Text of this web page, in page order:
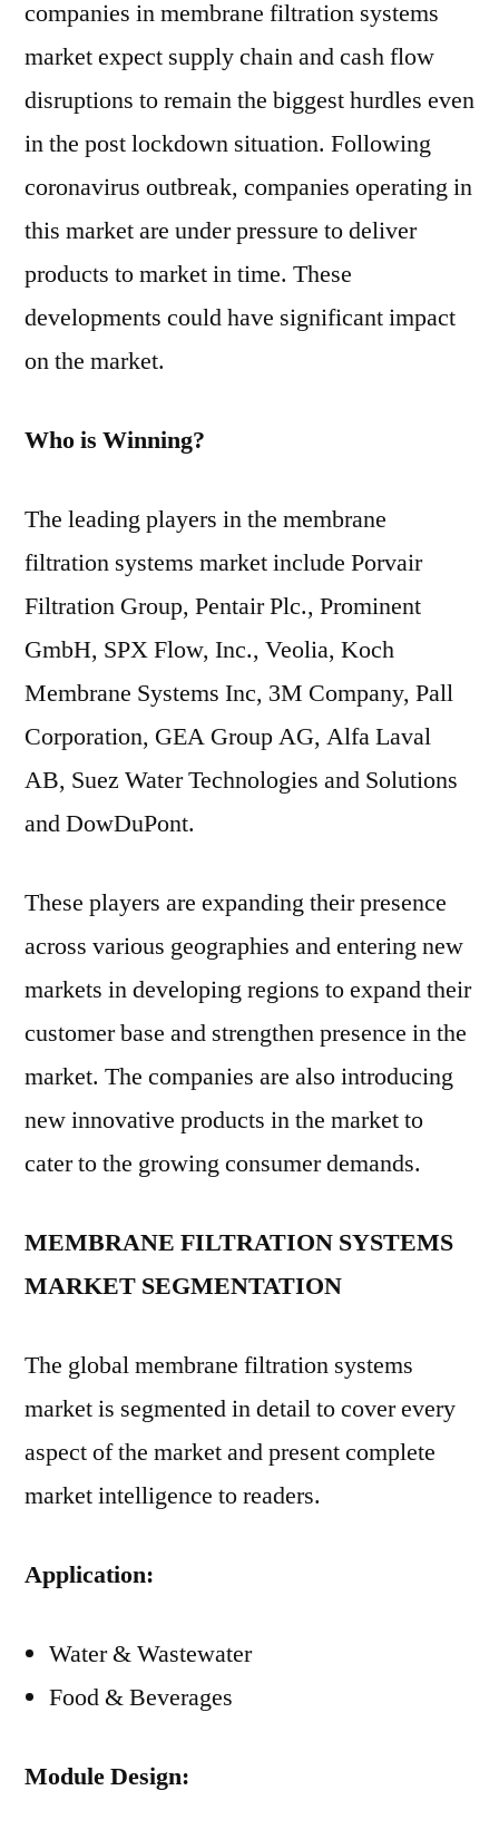
companies in membrane filtration systems
market expect supply chain and cash flow
disruptions to remain the biggest hurdles even
in the post lockdown situation. Following
coronavirus outbreak, companies operating in
this market are under pressure to deliver
products to market in time. These
developments could have significant impact
on the market.
Who is Winning?
The leading players in the membrane
filtration systems market include Porvair
Filtration Group, Pentair Plc., Prominent
GmbH, SPX Flow, Inc., Veolia, Koch
Membrane Systems Inc, 3M Company, Pall
Corporation, GEA Group AG, Alfa Laval
AB, Suez Water Technologies and Solutions
and DowDuPont.
These players are expanding their presence
across various geographies and entering new
markets in developing regions to expand their
customer base and strengthen presence in the
market. The companies are also introducing
new innovative products in the market to
cater to the growing consumer demands.
MEMBRANE FILTRATION SYSTEMS
MARKET SEGMENTATION
The global membrane filtration systems
market is segmented in detail to cover every
aspect of the market and present complete
market intelligence to readers.
Application:
Water & Wastewater
Food & Beverages
Module Design: